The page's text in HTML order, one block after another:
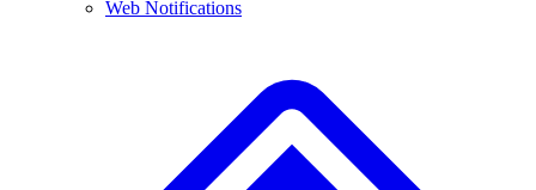
Web Notifications